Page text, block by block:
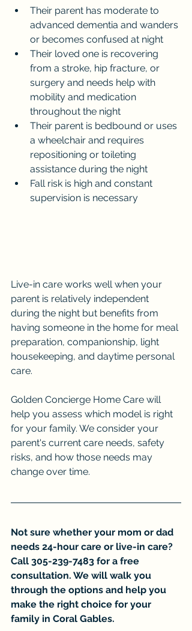
Their parent has moderate to
advanced dementia and wanders
or becomes confused at night
Their loved one is recovering
from a stroke, hip fracture, or
surgery and needs help with
mobility and medication
throughout the night
Their parent is bedbound or uses
a wheelchair and requires
repositioning or toileting
assistance during the night
Fall risk is high and constant
supervision is necessary
Live-in care works well when your
parent is relatively independent
during the night but benefits from
having someone in the home for meal
preparation, companionship, light
housekeeping, and daytime personal
care.
Golden Concierge Home Care will
help you assess which model is right
for your family. We consider your
parent's current care needs, safety
risks, and how those needs may
change over time.
Not sure whether your mom or dad
needs 24-hour care or live-in care?
Call 305-239-7483 for a free
consultation. We will walk you
through the options and help you
make the right choice for your
family in Coral Gables.